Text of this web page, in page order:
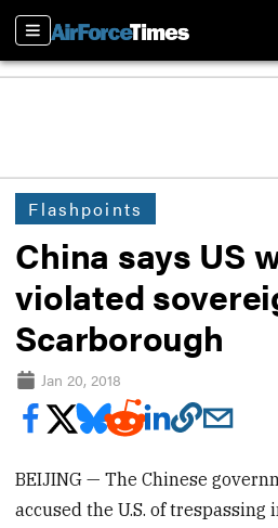
Sections
Flashpoints
China says US
violated
Scarborough
Jan 20, 2018
BEIJING — The Chinese
accused the U.S. of